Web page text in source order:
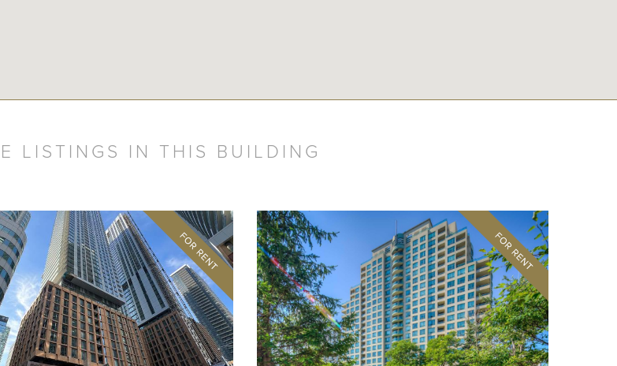
LISTINGS IN THIS BUILDING